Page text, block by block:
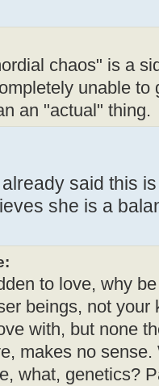
chaos" is a
unable to
an "actual" thing.
said this
she is a
to love, why
beings, not your
with, but none
makes no
what, genetics?